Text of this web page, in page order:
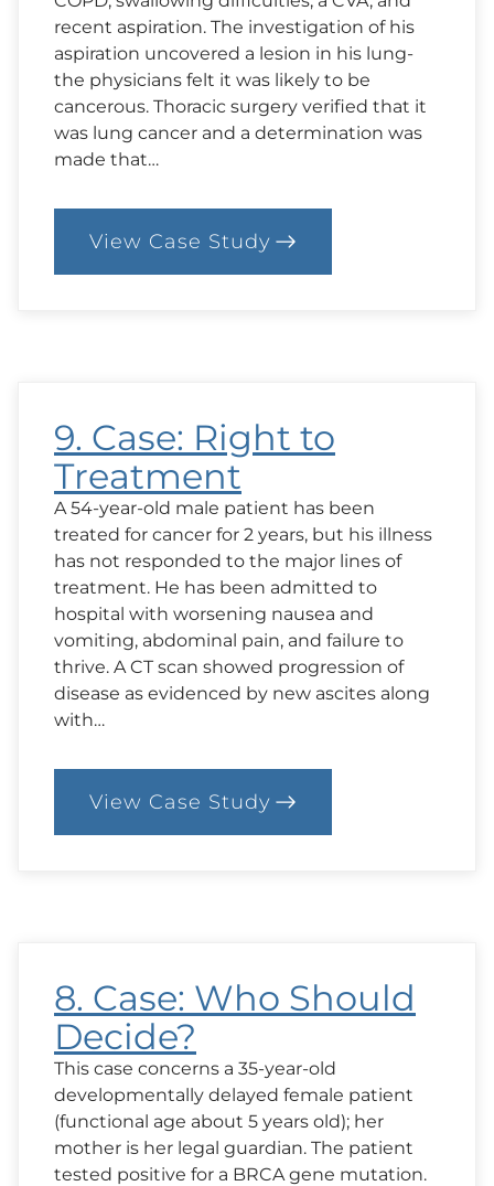
recent aspiration. The investigation of his
aspiration uncovered a lesion in his lung-
the physicians felt it was likely to be
cancerous. Thoracic surgery verified that it
was lung cancer and a determination was
made that…
View Case Study
:
11.
9. Case: Right to
Treatment
A 54-year-old male patient has been
treated for cancer for 2 years, but his illness
has not responded to the major lines of
treatment. He has been admitted to
hospital with worsening nausea and
vomiting, abdominal pain, and failure to
thrive. A CT scan showed progression of
disease as evidenced by new ascites along
with…
View Case Study
:
9.
8. Case: Who Should
Decide?
This case concerns a 35-year-old
developmentally delayed female patient
(functional age about 5 years old); her
mother is her legal guardian. The patient
tested positive for a BRCA gene mutation.